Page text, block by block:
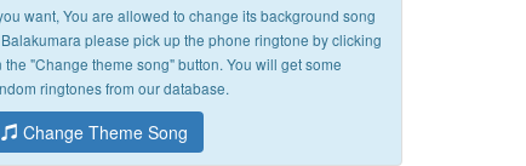
want, You are allowed to change its background song
please pick up the phone ringtone by clicking
the "Change theme song" button. You will get some
ringtones from our database.
Change Theme Song